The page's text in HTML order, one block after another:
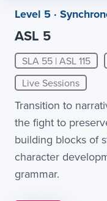
Level 5 ·
ASL 5
SLA 55 | ASL 115
Live Sessions
Transition to
the fight to
building blocks of
character
grammar.